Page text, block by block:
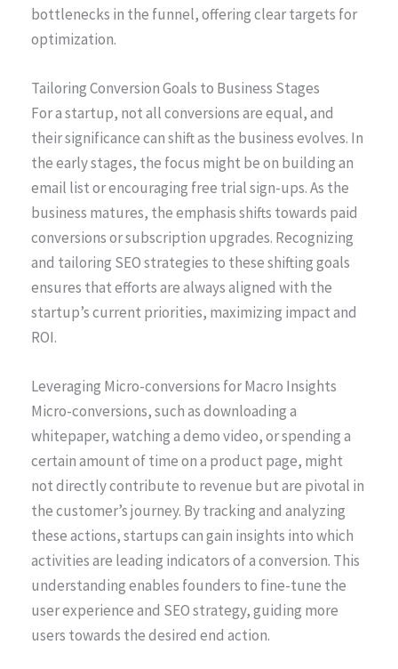
bottlenecks in the funnel, offering clear targets for
optimization.
Tailoring Conversion Goals to Business Stages
For a startup, not all conversions are equal, and
their significance can shift as the business evolves. In
the early stages, the focus might be on building an
email list or encouraging free trial sign-ups. As the
business matures, the emphasis shifts towards paid
conversions or subscription upgrades. Recognizing
and tailoring SEO strategies to these shifting goals
ensures that efforts are always aligned with the
startup’s current priorities, maximizing impact and
ROI.
Leveraging Micro-conversions for Macro Insights
Micro-conversions, such as downloading a
whitepaper, watching a demo video, or spending a
certain amount of time on a product page, might
not directly contribute to revenue but are pivotal in
the customer’s journey. By tracking and analyzing
these actions, startups can gain insights into which
activities are leading indicators of a conversion. This
understanding enables founders to fine-tune the
user experience and SEO strategy, guiding more
users towards the desired end action.